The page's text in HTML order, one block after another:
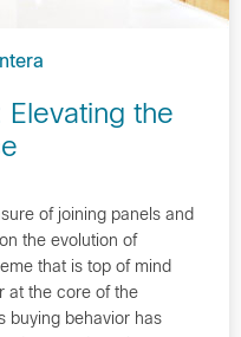
the
of joining panels and
the evolution of
that is top of mind
at the core of the
buying behavior has